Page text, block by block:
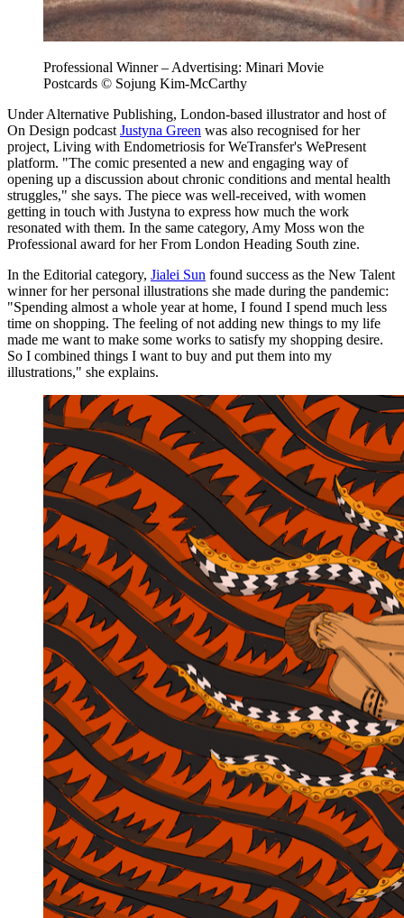
Professional Winner – Advertising: Minari Movie
Postcards © Sojung Kim-McCarthy
Under Alternative Publishing, London-based illustrator and host of
On Design podcast Justyna Green was also recognised for her
project, Living with Endometriosis for WeTransfer's WePresent
platform. "The comic presented a new and engaging way of
opening up a discussion about chronic conditions and mental health
struggles," she says. The piece was well-received, with women
getting in touch with Justyna to express how much the work
resonated with them. In the same category, Amy Moss won the
Professional award for her From London Heading South zine.
In the Editorial category, Jialei Sun found success as the New Talent
winner for her personal illustrations she made during the pandemic:
"Spending almost a whole year at home, I found I spend much less
time on shopping. The feeling of not adding new things to my life
made me want to make some works to satisfy my shopping desire.
So I combined things I want to buy and put them into my
illustrations," she explains.